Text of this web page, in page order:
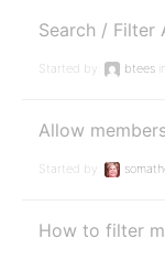
Search / Filter
Started by: btees in:
Allow
Started by:
How to filter